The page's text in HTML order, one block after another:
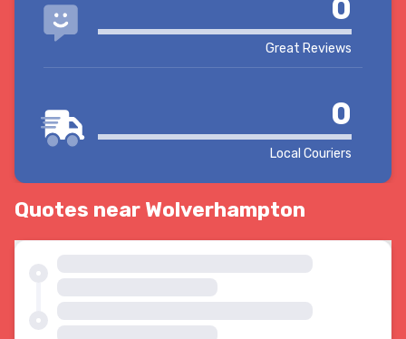
0
Great Reviews
0
Local Couriers
Quotes near Wolverhampton